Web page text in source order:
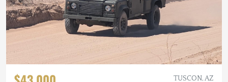
TUSCON, AZ